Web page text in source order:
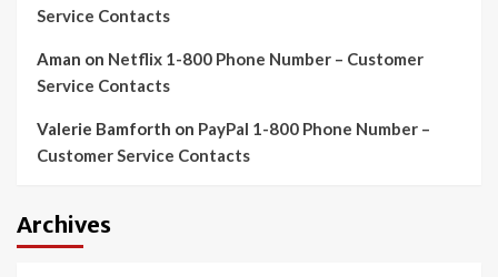
Service Contacts
Aman on Netflix 1-800 Phone Number – Customer
Service Contacts
Valerie Bamforth on PayPal 1-800 Phone Number –
Customer Service Contacts
Archives